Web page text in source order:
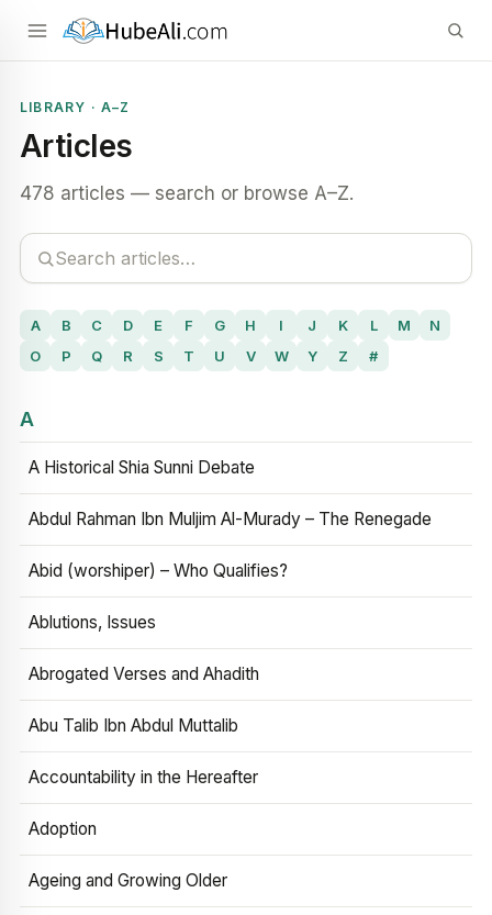
LIBRARY · A–Z
Articles
478 articles — search or browse A–Z.
A B C D E F G H I J K L M
N
O
P Q R S T U V W Y Z #
A
A Historical Shia Sunni Debate
Abdul Rahman Ibn Muljim Al-Murady – The Renegade
Abid (worshiper) – Who Qualifies?
Ablutions, Issues
Abrogated Verses and Ahadith
Abu Talib Ibn Abdul Muttalib
Accountability in the Hereafter
Adoption
Ageing and Growing Older